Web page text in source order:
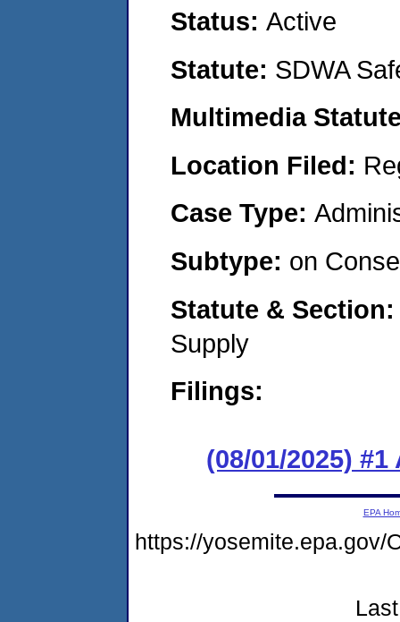
Status: Active
Statute: SDWA
Multimedia
Location Filed:
Case Type:
Subtype: on
Statute &
Supply
Filings:
(08/01/2025)
EPA
https://yosemite.epa.gov/